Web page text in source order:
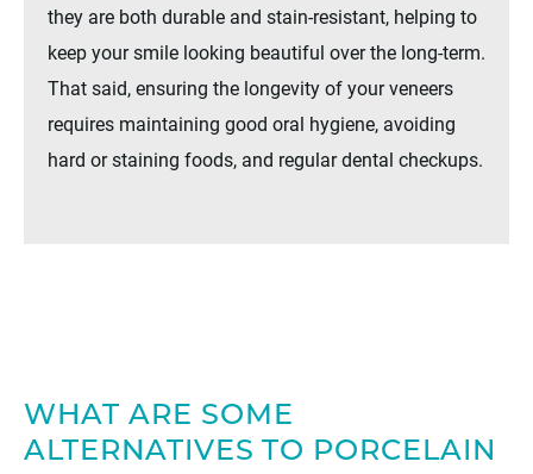
they are both durable and stain-resistant, helping to
keep your smile looking beautiful over the long-term.
That said, ensuring the longevity of your veneers
requires maintaining good oral hygiene, avoiding
hard or staining foods, and regular dental checkups.
WHAT ARE SOME
ALTERNATIVES TO PORCELAIN